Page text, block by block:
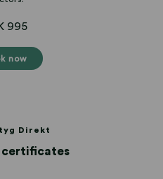
995
now
Direkt
certificates